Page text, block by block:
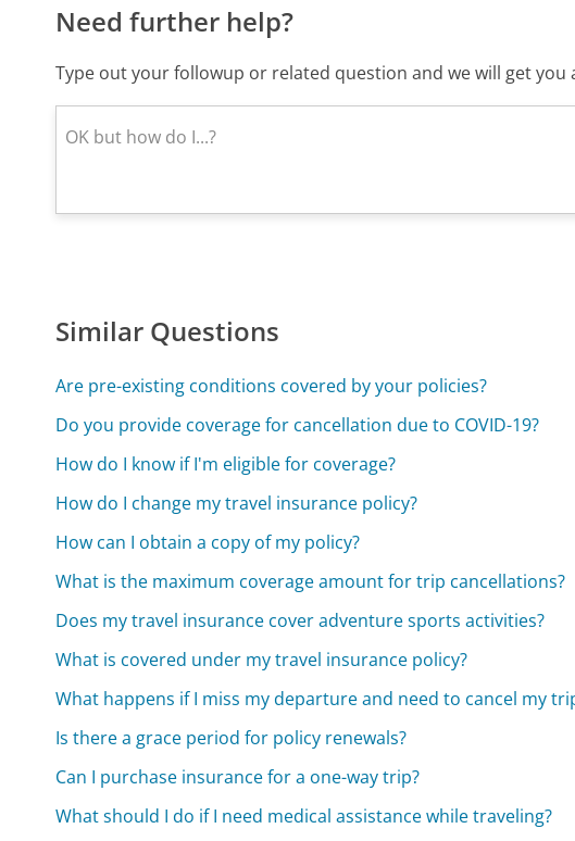
Need further help?
Type out your followup or related question and we will get you
Similar Questions
Are pre-existing conditions covered by your policies?
Do you provide coverage for cancellation due to COVID-19?
How do I know if I'm eligible for coverage?
How do I change my travel insurance policy?
How can I obtain a copy of my policy?
What is the maximum coverage amount for trip cancellations?
Does my travel insurance cover adventure sports activities?
What is covered under my travel insurance policy?
What happens if I miss my departure and need to cancel my
Is there a grace period for policy renewals?
Can I purchase insurance for a one-way trip?
What should I do if I need medical assistance while traveling?